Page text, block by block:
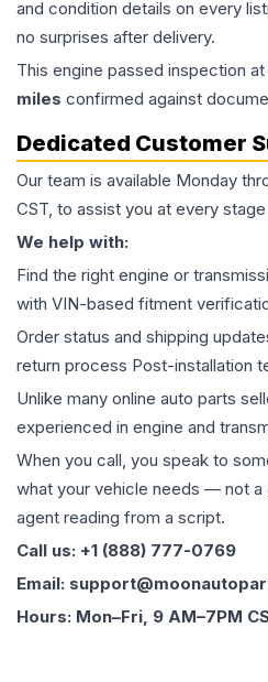
and condition details on every
no surprises after delivery.
This engine passed inspection at
miles confirmed against
Dedicated Customer
Our team is available Monday
CST, to assist you at every
We help with:
Find the right engine or
with VIN-based fitment
Order status and shipping
return process Post-installation
Unlike many online auto parts
experienced in engine and
When you call, you speak to
what your vehicle needs — not
agent reading from a script.
Call us: +1 (888) 777-0769
Email:
Hours: Mon–Fri, 9 AM–7PM